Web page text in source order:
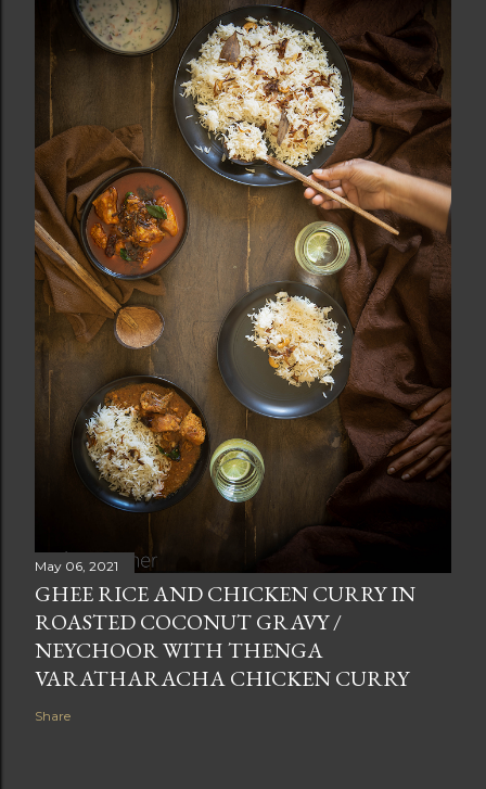
May 06, 2021
GHEE RICE AND CHICKEN CURRY IN
ROASTED COCONUT GRAVY /
NEYCHOOR WITH THENGA
VARATHARACHA CHICKEN CURRY
Share